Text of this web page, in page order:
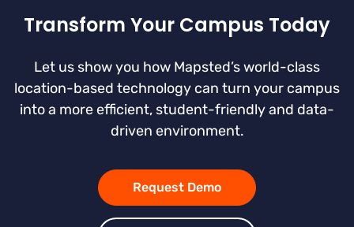
Transform Your Campus Today
Let us show you how Mapsted’s world-class
location-based technology can turn your campus
into a more efficient, student-friendly and data-
driven environment.
Request Demo